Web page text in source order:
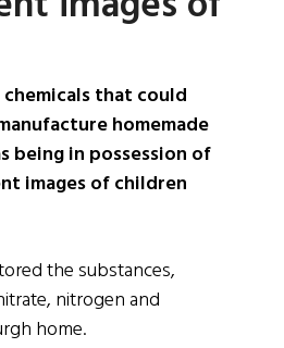
that could
homemade
being in possession of
images of children
the substances,
nitrogen and
home.